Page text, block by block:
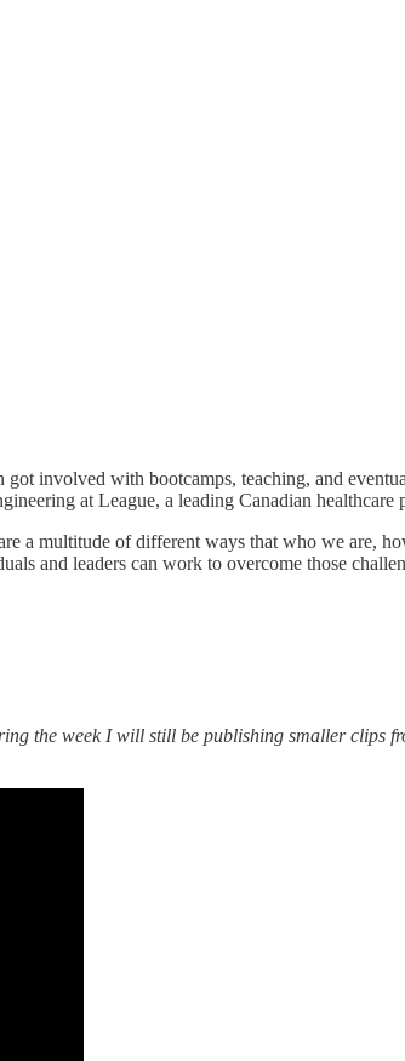
involved with bootcamps, teaching, and
at League, a leading Canadian healthcare
a multitude of different ways that who we are,
and leaders can work to overcome those
the week I will still be publishing smaller clips